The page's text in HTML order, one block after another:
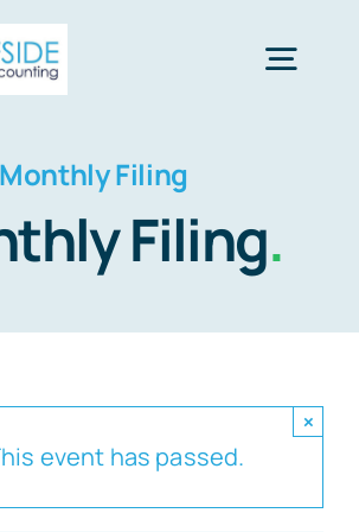
Home
Services
About Us
Tax Tips
Monthly Filing
Filing.
event has passed.
×